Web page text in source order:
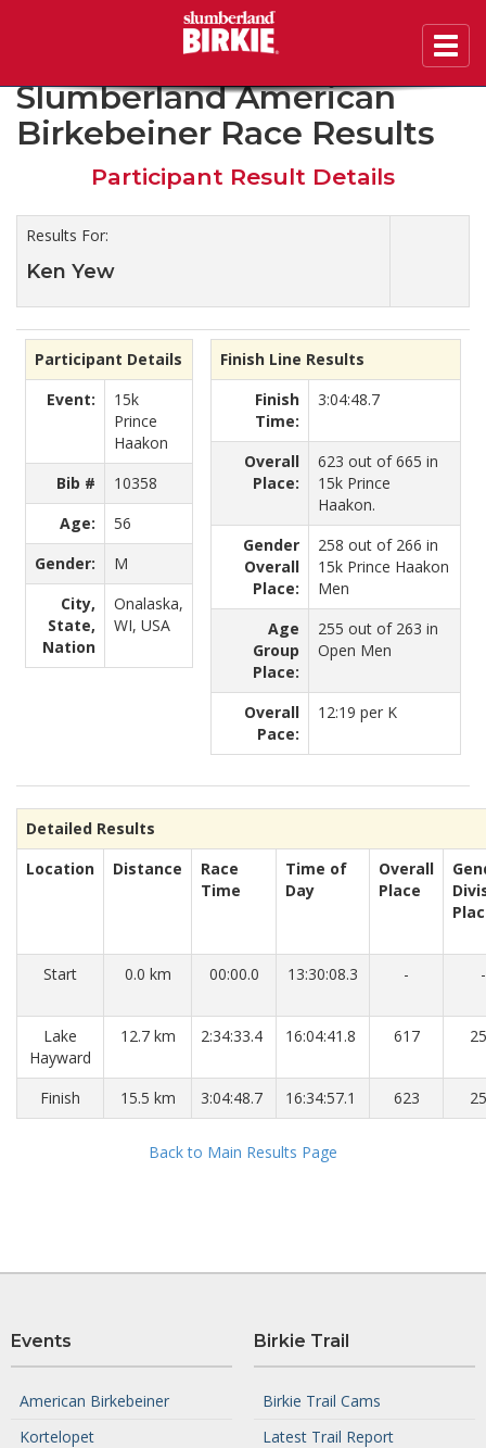
2020 46th Annual
Slumberland American
Birkebeiner Race Results
Participant Result Details
Results For:
Ken Yew
Participant Details
Event:
15k
Prince
Haakon
Bib #
10358
Age:
56
Gender:
M
City,
State,
Nation
Onalaska,
WI, USA
Finish Line Results
Finish
Time:
3:04:48.7
Overall
Place:
623 out of 665 in
15k Prince
Haakon.
Gender
Overall
Place:
258 out of 266 in
15k Prince Haakon
Men
Age
Group
Place:
255 out of 263 in
Open Men
Overall
Pace:
12:19 per K
Detailed Results
Location
Distance
Race
Time
Time of
Day
Overall
Place
Start 0.0 km 00:00.0 13:30:08.3 - -
Lake
Hayward
12.7 km 2:34:33.4 16:04:41.8 617
Finish 15.5 km 3:04:48.7 16:34:57.1 623
Back to Main Results Page
Events
American Birkebeiner
Kortelopet
Birkie Trail
Birkie Trail Cams
Latest Trail Report